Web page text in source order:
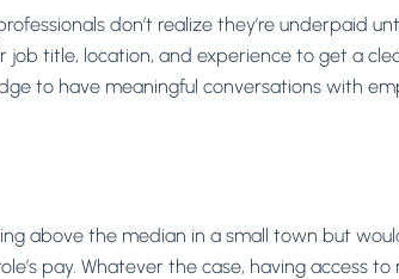
don’t realize they’re underpaid
job title, location, and experience to get a
to have meaningful conversations with
above the median in a small town but
pay. Whatever the case, having access to